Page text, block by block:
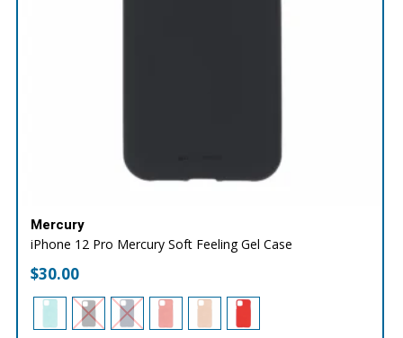
Mercury
iPhone 12 Pro Mercury Soft Feeling Gel Case
$30.00